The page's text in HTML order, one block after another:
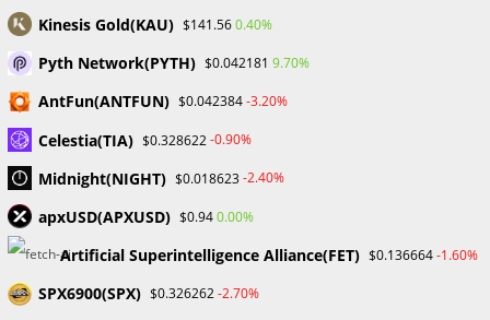
Skip
to
content
Blog
Kinesis Gold(KAU) $141.560.40%
Pyth Network(PYTH) $0.042181 9.70%
AntFun(ANTFUN) $0.042384-3.20%
Celestia(TIA) $0.328622-0.90%
Midnight(NIGHT) $0.018623-2.40%
apxUSD(APXUSD) $0.940.00%
Artificial Superintelligence Alliance(FET) $0.136664-1.60%
SPX6900(SPX) $0.326262-2.70%